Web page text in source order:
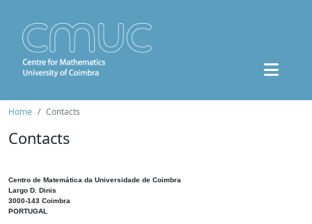
Home Contacts
Contacts
Centro de Matemática da Universidade de Coimbra
Largo D. Dinis
3000-143 Coimbra
PORTUGAL